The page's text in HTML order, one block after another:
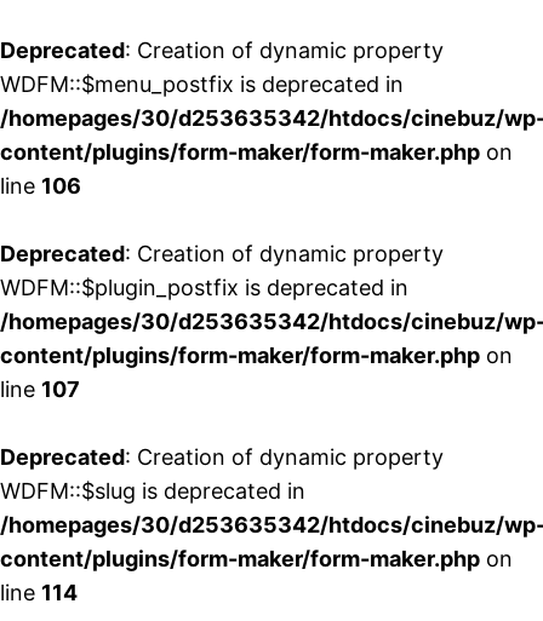
Deprecated: Creation of dynamic property
WDFM::$menu_postfix is deprecated in
/homepages/30/d253635342/htdocs/cinebuz/
content/plugins/form-maker/form-maker.php on
line 106
Deprecated: Creation of dynamic property
WDFM::$plugin_postfix is deprecated in
/homepages/30/d253635342/htdocs/cinebuz/
content/plugins/form-maker/form-maker.php on
line 107
Deprecated: Creation of dynamic property
WDFM::$slug is deprecated in
/homepages/30/d253635342/htdocs/cinebuz/
content/plugins/form-maker/form-maker.php on
line 114